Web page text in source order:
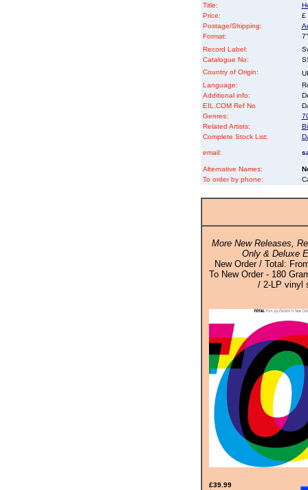
Title:
Price:
£
Postage/Shipping:
Format:
Record Label:
Catalogue No:
Country of Origin:
Language:
Additional info:
EIL.COM Ref No
Genres:
Related Artists:
Complete Stock List:
email:
Alternative Names:
To order by phone:
More New Releases,
Only & Deluxe
New Order / Total:
To New Order - 180
/ 2-LP vinyl
£39.99